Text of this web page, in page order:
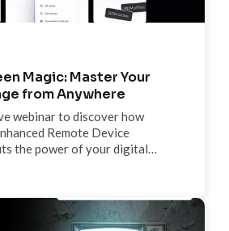
Magic: Master Your
from Anywhere
webinar to discover how
Remote Device
the power of your digital